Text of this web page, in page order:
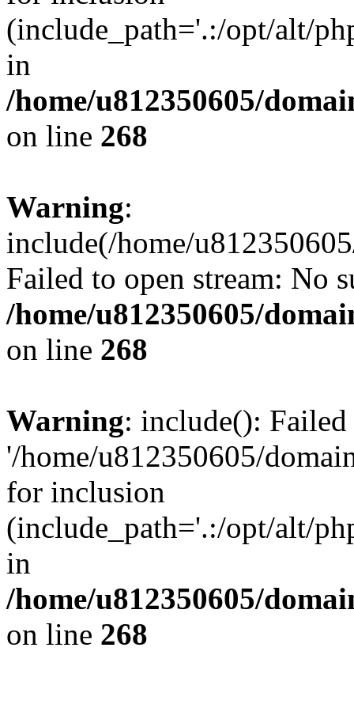
(include_path='.:/opt/alt/
in
/home/u812350605/
on line 268
Warning:
include(/home/
Failed to open stream: No
/home/u812350605/
on line 268
Warning: include():
'/home/u812350605/
for inclusion
(include_path='.:/opt/alt/
in
/home/u812350605/
on line 268